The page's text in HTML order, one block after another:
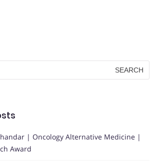
| Oncology Alternative Medicine |
Award